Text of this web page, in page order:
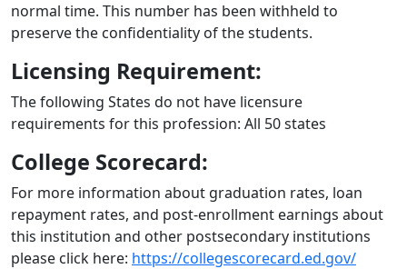
normal time. This number has been withheld to
preserve the confidentiality of the students.
Licensing Requirement:
The following States do not have licensure
requirements for this profession: All 50 states
College Scorecard:
For more information about graduation rates, loan
repayment rates, and post-enrollment earnings about
this institution and other postsecondary institutions
please click here: https://collegescorecard.ed.gov/